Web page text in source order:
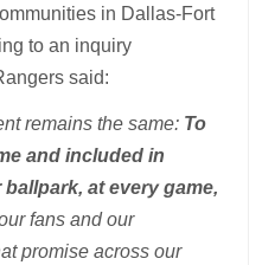
in Dallas-Fort
to an inquiry
said:
remains the same: To
and included in
at every game,
fans and our
promise across our